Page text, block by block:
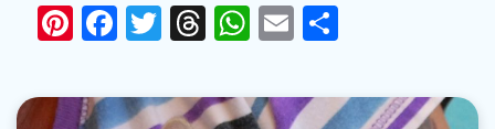
Pinterest
Facebook
Twitter
Threads
WhatsApp
Email